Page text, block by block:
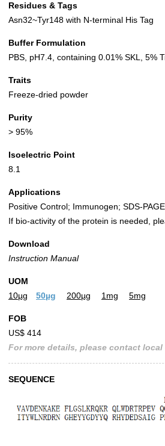
Residues & Tags
Asn32~Tyr148 with N-terminal His Tag
Buffer Formulation
PBS, pH7.4, containing 0.01% SKL, 5%
Traits
Freeze-dried powder
Purity
> 95%
Isoelectric Point
8.1
Applications
Positive Control; Immunogen; SDS-
If bio-activity of the protein is needed,
Download
Instruction Manual
UOM
10µg
50µg 200µg 1mg 5mg
FOB
US$ 414
For more details, please contact
SEQUENCE